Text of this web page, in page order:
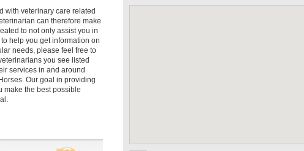
with veterinary care related
can therefore make
to not only assist you in
help you get information on
needs, please feel free to
you see listed
services in and around
Our goal in providing
make the best possible